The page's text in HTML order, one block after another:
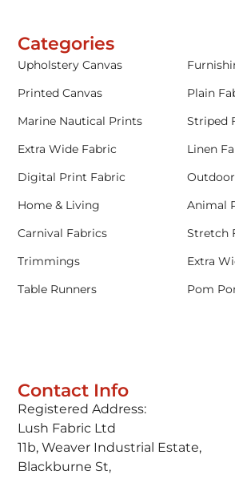
Contact Info
Registered Address:
Lush Fabric Ltd
11b, Weaver Industrial Estate,
Blackburne St,
Categories
Upholstery Canvas
Printed Canvas
Plain
Marine Nautical Prints
Striped
Extra Wide Fabric
Linen
Digital Print Fabric
Home & Living
Animal
Carnival Fabrics
Stretch
Trimmings
Extra
Table Runners
Pom